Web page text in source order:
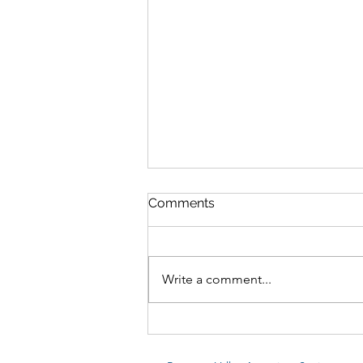
Comments
Write a comment...